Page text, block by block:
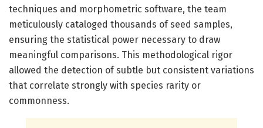
techniques and morphometric software, the team
meticulously cataloged thousands of seed samples,
ensuring the statistical power necessary to draw
meaningful comparisons. This methodological rigor
allowed the detection of subtle but consistent variations
that correlate strongly with species rarity or
commonness.